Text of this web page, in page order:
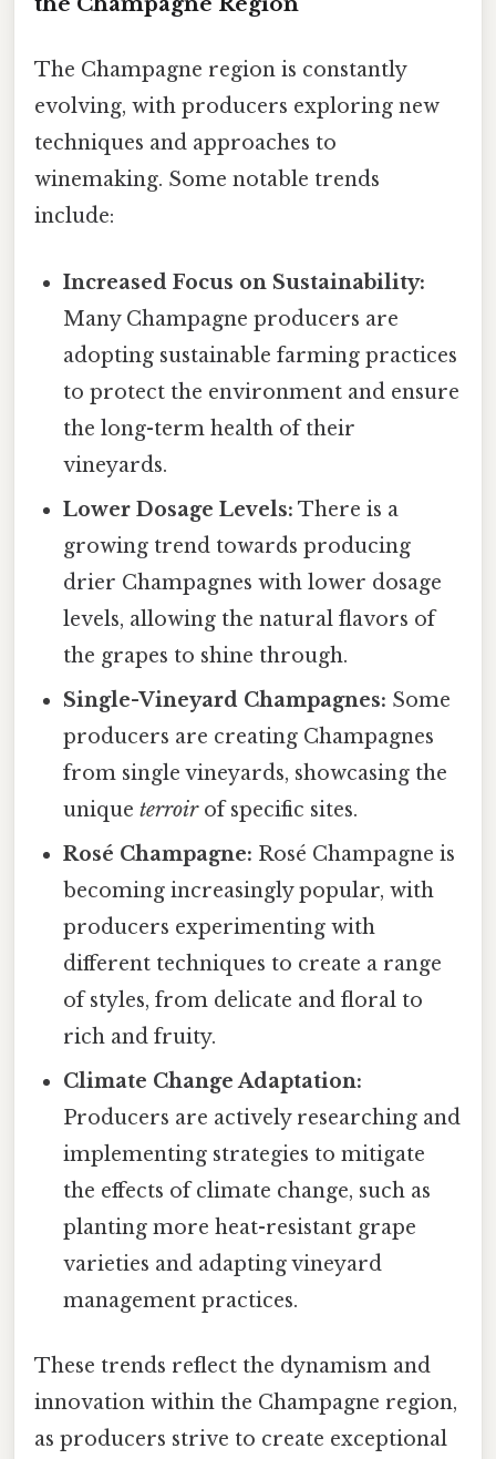
The Champagne region is constantly
evolving, with producers exploring new
techniques and approaches to
winemaking. Some notable trends
include:
Increased Focus on Sustainability:
Many Champagne producers are
adopting sustainable farming practices
to protect the environment and ensure
the long-term health of their
vineyards.
Lower Dosage Levels: There is a
growing trend towards producing
drier Champagnes with lower dosage
levels, allowing the natural flavors of
the grapes to shine through.
Single-Vineyard Champagnes: Some
producers are creating Champagnes
from single vineyards, showcasing the
uniqueterroirof specific sites.
Rosé Champagne: Rosé Champagne is
becoming increasingly popular, with
producers experimenting with
different techniques to create a range
of styles, from delicate and floral to
rich and fruity.
Climate Change Adaptation:
Producers are actively researching and
implementing strategies to mitigate
the effects of climate change, such as
planting more heat-resistant grape
varieties and adapting vineyard
management practices.
These trends reflect the dynamism and
innovation within the Champagne region,
as producers strive to create exceptional